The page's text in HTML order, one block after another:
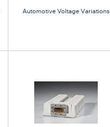
Automotive Voltage Variations